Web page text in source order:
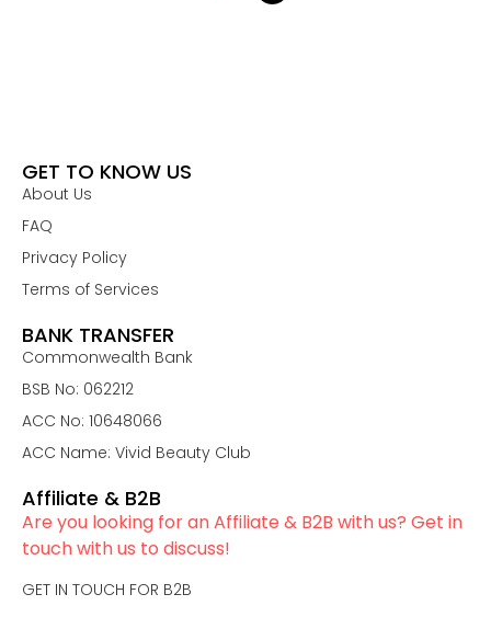
GET TO KNOW US
About Us
FAQ
Privacy Policy
Terms of Services
BANK TRANSFER
Commonwealth Bank
BSB No: 062212
ACC No: 10648066
ACC Name: Vivid Beauty Club
Affiliate & B2B
Are you looking for an Affiliate & B2B with us? Get in
touch with us to discuss!
GET IN TOUCH FOR B2B